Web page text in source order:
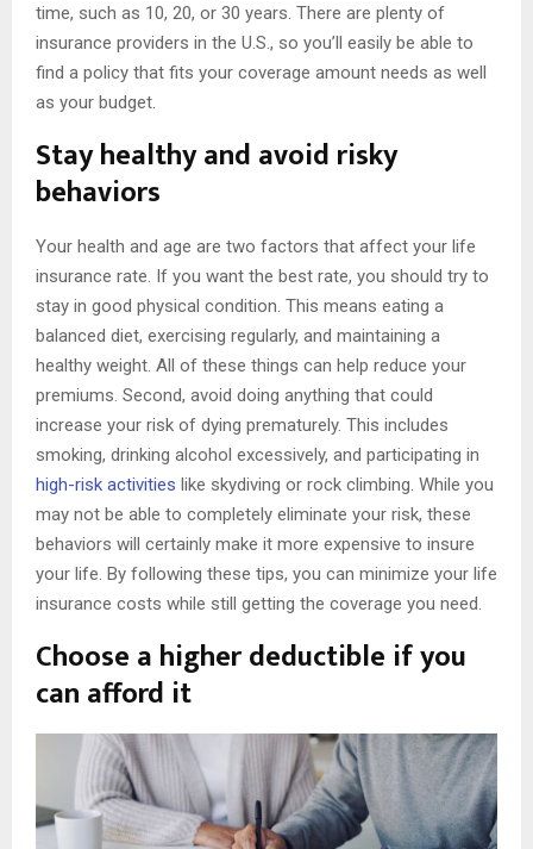
time, such as 10, 20, or 30 years. There are plenty of
insurance providers in the U.S., so you’ll easily be able to
find a policy that fits your coverage amount needs as well
as your budget.
Stay healthy and avoid risky
behaviors
Your health and age are two factors that affect your life
insurance rate. If you want the best rate, you should try to
stay in good physical condition. This means eating a
balanced diet, exercising regularly, and maintaining a
healthy weight. All of these things can help reduce your
premiums. Second, avoid doing anything that could
increase your risk of dying prematurely. This includes
smoking, drinking alcohol excessively, and participating in
high-risk activities like skydiving or rock climbing. While you
may not be able to completely eliminate your risk, these
behaviors will certainly make it more expensive to insure
your life. By following these tips, you can minimize your life
insurance costs while still getting the coverage you need.
Choose a higher deductible if you
can afford it